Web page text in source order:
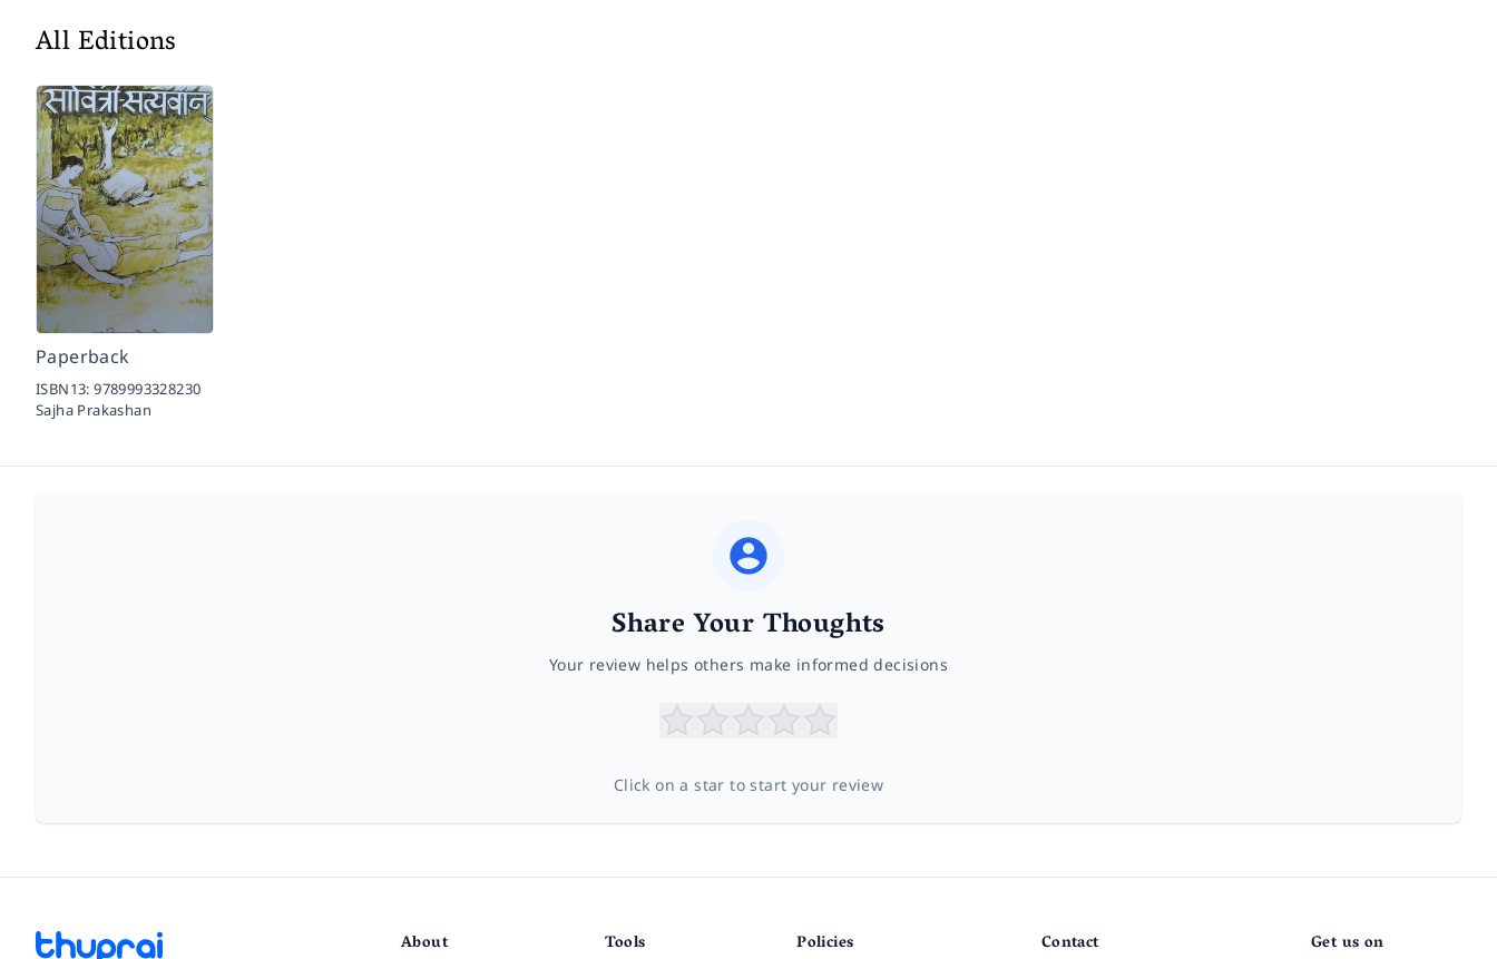
All Editions
Paperback
ISBN13:9789993328230
Sajha Prakashan
Share Your Thoughts
Your review helps others make informed decisions
Click on a star to start your review
About Tools Policies Contact Get us on